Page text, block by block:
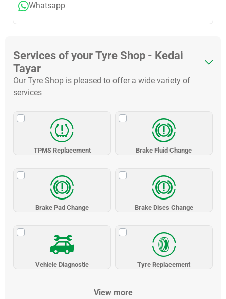
Whatsapp
Services of your Tyre Shop - Kedai
Tayar
Our Tyre Shop is pleased to offer a wide variety of
services
TPMS Replacement Brake Fluid Change
Brake Pad Change Brake Discs Change
Vehicle Diagnostic Tyre Replacement
View more